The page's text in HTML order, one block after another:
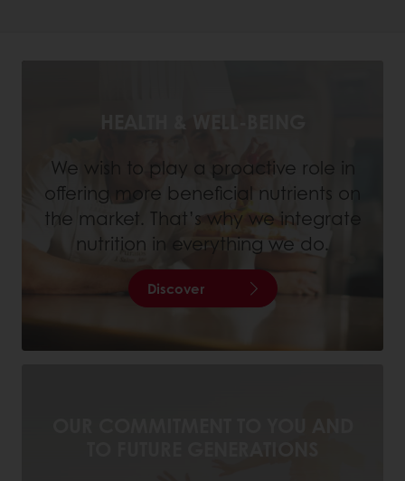
We wish to play a proactive role in
offering more beneficial nutrients on
the market. That’s why we integrate
nutrition in everything we do.
Discover